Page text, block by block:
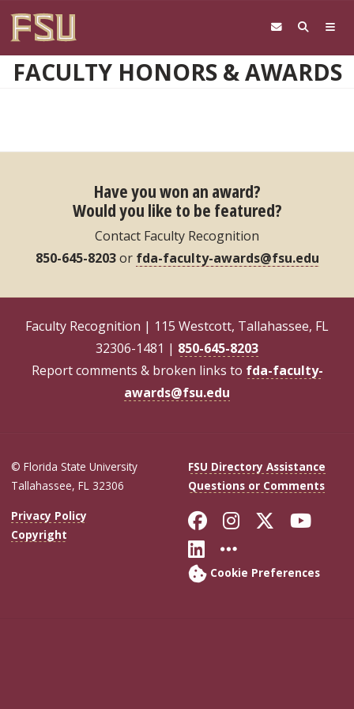
FACULTY HONORS & AWARDS
Have you won an award?
Would you like to be featured?
Contact Faculty Recognition
850-645-8203or fda-faculty-awards@fsu.edu
Faculty Recognition | 115 Westcott, Tallahassee, FL
32306-1481 | 850-645-8203
Report comments & broken links to fda-faculty-
awards@fsu.edu
© Florida State University
Tallahassee, FL 32306
FSU Directory Assistance
Questions or Comments
Privacy Policy
Copyright
Like Florida
FollowFollow
Connect with
More FSU
Cookie Preferences